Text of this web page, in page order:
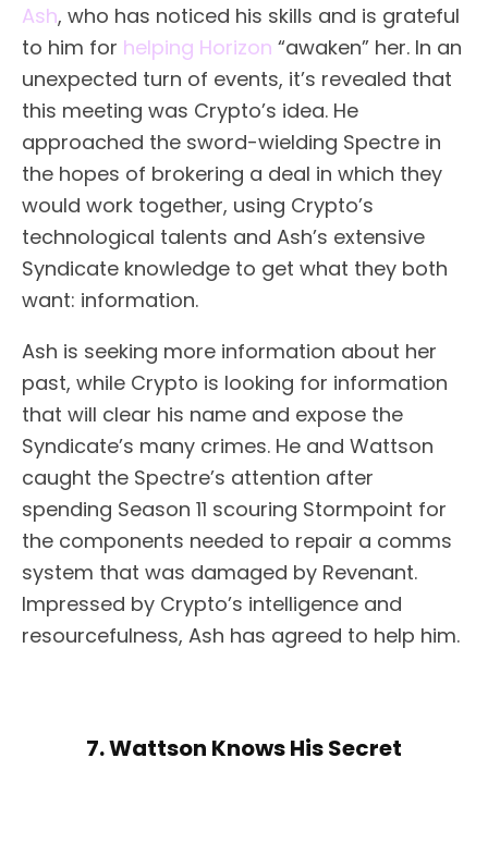
Ash, who has noticed his skills and is grateful
to him for helping Horizon “awaken” her. In an
unexpected turn of events, it’s revealed that
this meeting was Crypto’s idea. He
approached the sword-wielding Spectre in
the hopes of brokering a deal in which they
would work together, using Crypto’s
technological talents and Ash’s extensive
Syndicate knowledge to get what they both
want: information.
Ash is seeking more information about her
past, while Crypto is looking for information
that will clear his name and expose the
Syndicate’s many crimes. He and Wattson
caught the Spectre’s attention after
spending Season 11 scouring Stormpoint for
the components needed to repair a comms
system that was damaged by Revenant.
Impressed by Crypto’s intelligence and
resourcefulness, Ash has agreed to help him.
7. Wattson Knows His Secret